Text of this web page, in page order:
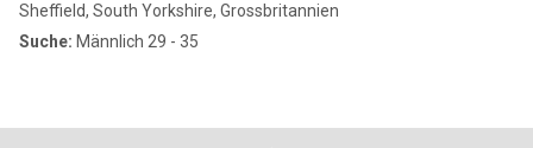
Sheffield, South Yorkshire, Grossbritannien
Suche: Männlich 29 - 35